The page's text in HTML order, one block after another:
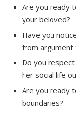
Are you ready
your beloved?
Have you
from argument
Do you
her social life
Are you ready
boundaries?